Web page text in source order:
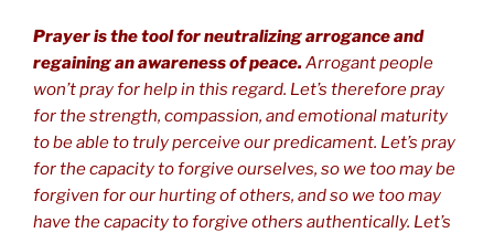
Prayer is the tool for neutralizing arrogance and
regaining an awareness of peace.Arrogant people
won’t pray for help in this regard. Let’s therefore pray
for the strength, compassion, and emotional maturity
to be able to truly perceive our predicament. Let’s pray
for the capacity to forgive ourselves, so we too may be
forgiven for our hurting of others, and so we too may
have the capacity to forgive others authentically. Let’s